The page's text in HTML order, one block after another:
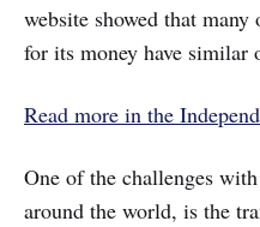
website showed that
for its money have similar
Read more in the
One of the challenges
around the world, is the